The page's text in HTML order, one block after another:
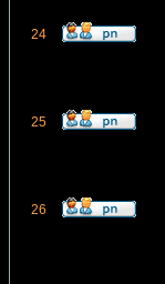
24
25
26